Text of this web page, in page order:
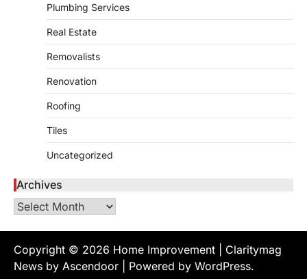
Creating a comfortable home begins with
Whether building a…
Landscape Renovation (And What
A beautiful outdoor space does more than
improve curb appeal. It creates a place
Signs You Need Professional
Bathroom plumbing problems rarely appear
without warning. Small leaks, slow drains,
Plumbing Services
Real Estate
Removalists
Renovation
Roofing
Tiles
Uncategorized
Archives
Archives
Copyright © 2026 Home Improvement | Claritymag
News by Ascendoor | Powered by WordPress.